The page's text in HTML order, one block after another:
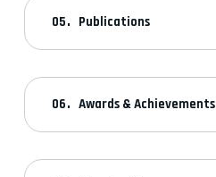
Publications
Awards & Achievements